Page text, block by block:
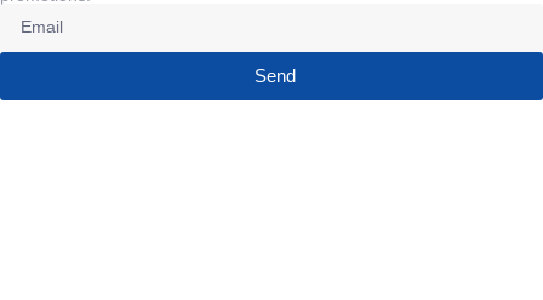
Send